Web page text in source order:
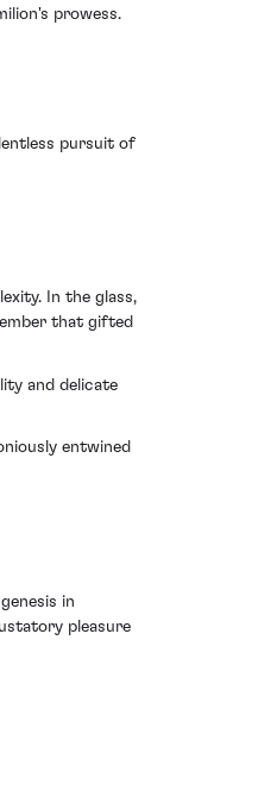
prowess.
pursuit of
In the glass,
that gifted
and delicate
entwined
in
pleasure